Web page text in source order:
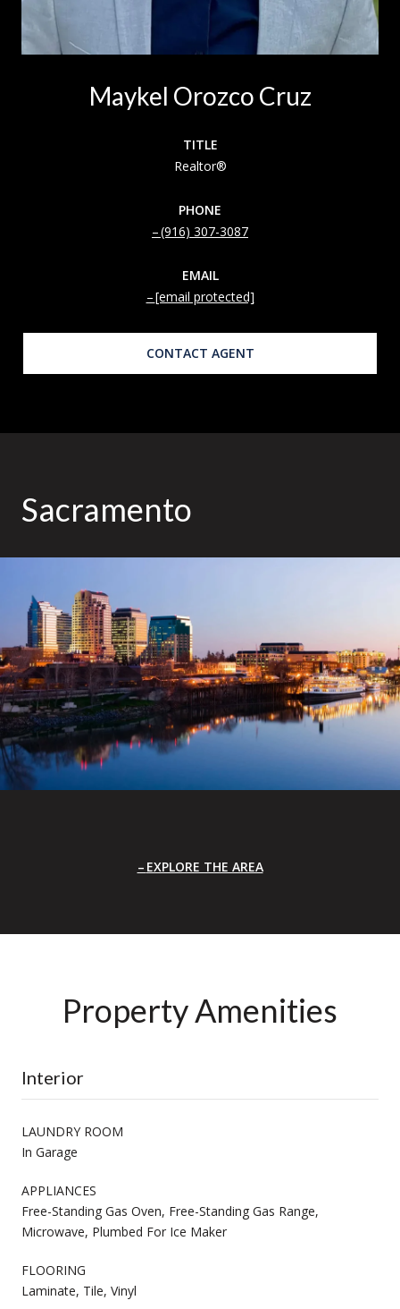
Maykel Orozco Cruz
TITLE
Realtor®
PHONE
(916) 307-3087
EMAIL
[email protected]
CONTACT AGENT
Sacramento
EXPLORE THE AREA
Property Amenities
Interior
LAUNDRY ROOM
In Garage
APPLIANCES
Free-Standing Gas Oven, Free-Standing Gas Range,
Microwave, Plumbed For Ice Maker
FLOORING
Laminate, Tile, Vinyl